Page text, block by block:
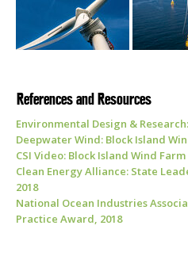
References and Resources
Environmental Design &
Deepwater Wind: Block Island
CSI Video: Block Island Wind
Clean Energy Alliance: State
2018
National Ocean Industries
Practice Award, 2018